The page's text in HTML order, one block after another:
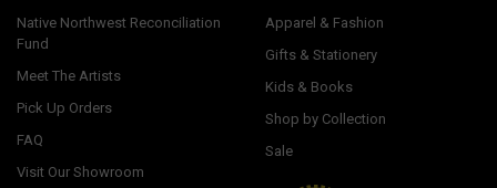
Native Northwest Reconciliation
Fund
Meet The Artists
Pick Up Orders
FAQ
Visit Our Showroom
Apparel & Fashion
Gifts & Stationery
Kids & Books
Shop by Collection
Sale